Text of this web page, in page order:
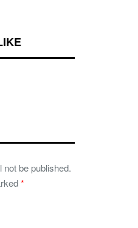
be published.
*